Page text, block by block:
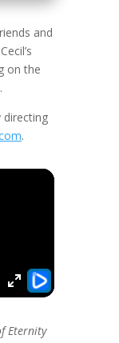
and
on the
directing
.
Eternity